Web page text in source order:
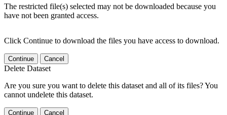
The restricted file(s) selected may not be downloaded because you
have not been granted access.
Click Continue to download the files you have access to download.
Continue Cancel
Delete Dataset
Are you sure you want to delete this dataset and all of its files? You
cannot undelete this dataset.
Continue Cancel